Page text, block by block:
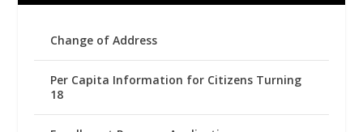
Change of Address
Per Capita Information for Citizens Turning
18